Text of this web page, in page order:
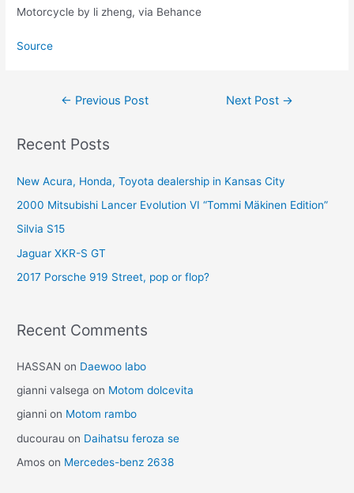
Motorcycle by li zheng, via Behance
Source
← Previous Post Next Post →
Recent Posts
New Acura, Honda, Toyota dealership in Kansas City
2000 Mitsubishi Lancer Evolution VI “Tommi Mäkinen Edition”
Silvia S15
Jaguar XKR-S GT
2017 Porsche 919 Street, pop or flop?
Recent Comments
HASSAN on Daewoo labo
gianni valsega on Motom dolcevita
gianni on Motom rambo
ducourau on Daihatsu feroza se
Amos on Mercedes-benz 2638